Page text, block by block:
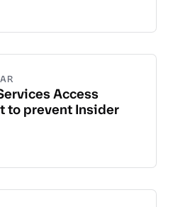
Access
to prevent Insider